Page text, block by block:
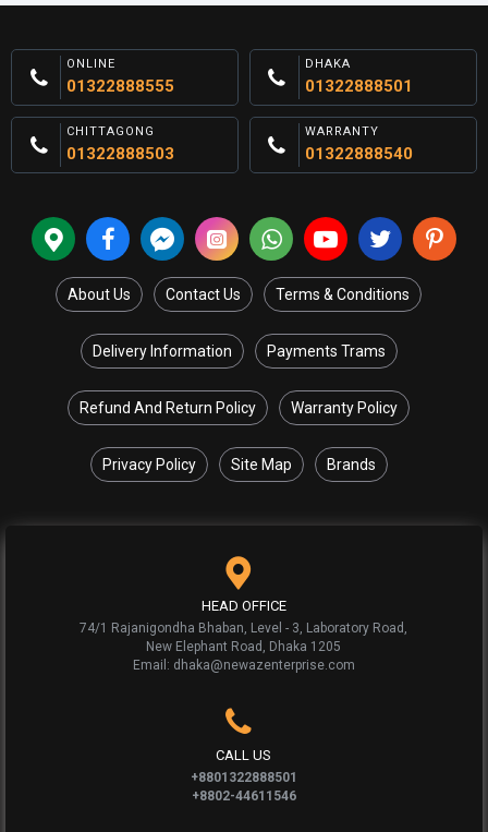
ONLINE
01322888555
DHAKA
01322888501
CHITTAGONG
01322888503
WARRANTY
01322888540
About Us Contact Us Terms & Conditions
Delivery Information Payments Trams
Refund And Return Policy Warranty Policy
Privacy Policy Site Map Brands
HEAD OFFICE
74/1 Rajanigondha Bhaban, Level - 3, Laboratory Road,
New Elephant Road, Dhaka 1205
Email: dhaka@newazenterprise.com
CALL US
+8801322888501
+8802-44611546